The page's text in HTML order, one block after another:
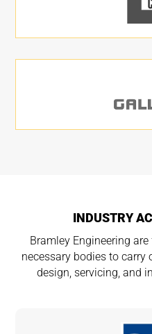
INDUSTRY
Bramley Engineering
necessary bodies to carry
design, servicing, and